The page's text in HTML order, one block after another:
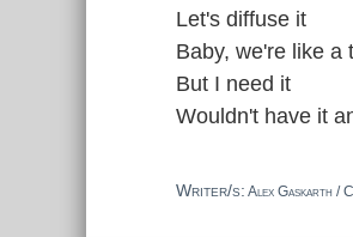
Let's diffuse it
Baby, we're like a
But I need it
Wouldn't have it
Writer/s: Alex Gaskarth /